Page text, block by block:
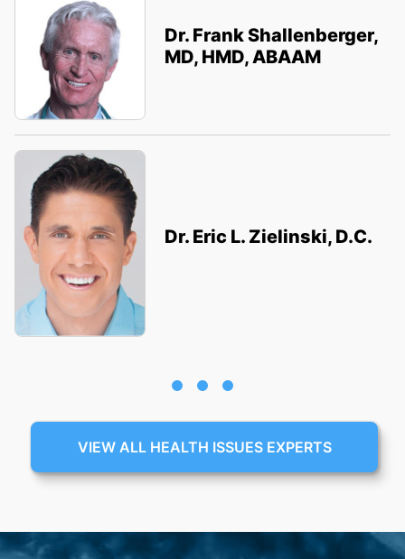
Dr. Frank Shallenberger,
MD, HMD, ABAAM
Dr. Eric L. Zielinski, D.C.
VIEW ALL HEALTH ISSUES EXPERTS